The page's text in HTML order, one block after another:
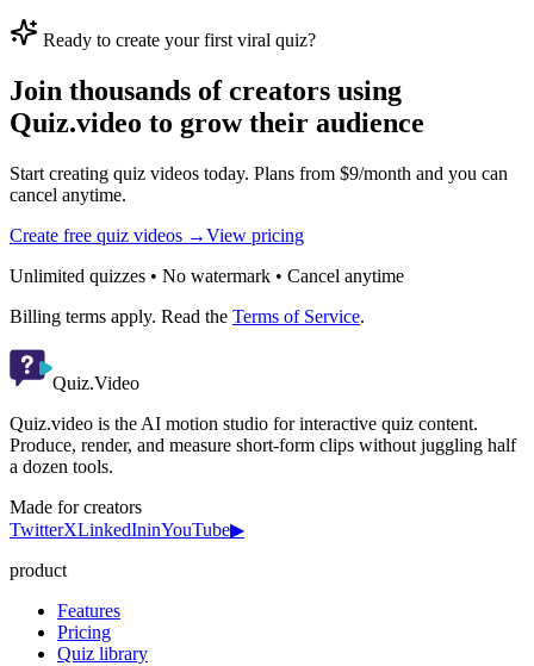
Ready to create your first viral quiz?
Join thousands of creators using
Quiz.video to grow their audience
Start creating quiz videos today. Plans from $9/month and you can
cancel anytime.
Create free quiz videos →View pricing
Unlimited quizzes • No watermark • Cancel anytime
Billing terms apply. Read the Terms of Service.
Quiz.Video
Quiz.video is the AI motion studio for interactive quiz content.
Produce, render, and measure short-form clips without juggling half
a dozen tools.
Made for creators
TwitterXLinkedIninYouTube▶
product
Features
Pricing
Quiz library